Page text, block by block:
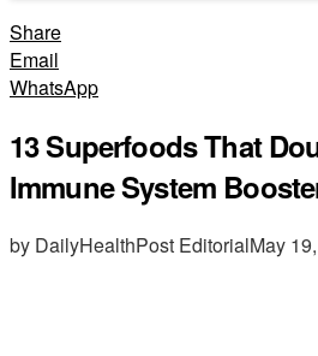
Share
Email
WhatsApp
13 Superfoods That
Immune System
by DailyHealthPost EditorialMay